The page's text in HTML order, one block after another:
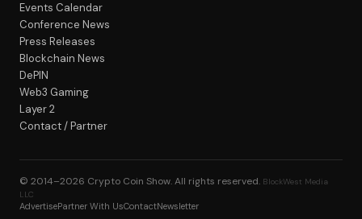
Events Calendar
Conference News
Press Releases
Blockchain News
DePIN
Web3 Gaming
Layer 2
Contact / Partner
© 2014–2026 Crypto Coin Show. All rights reserved. BlockWest Media
LLC
AdvertisePartner With UsContactNewsletter